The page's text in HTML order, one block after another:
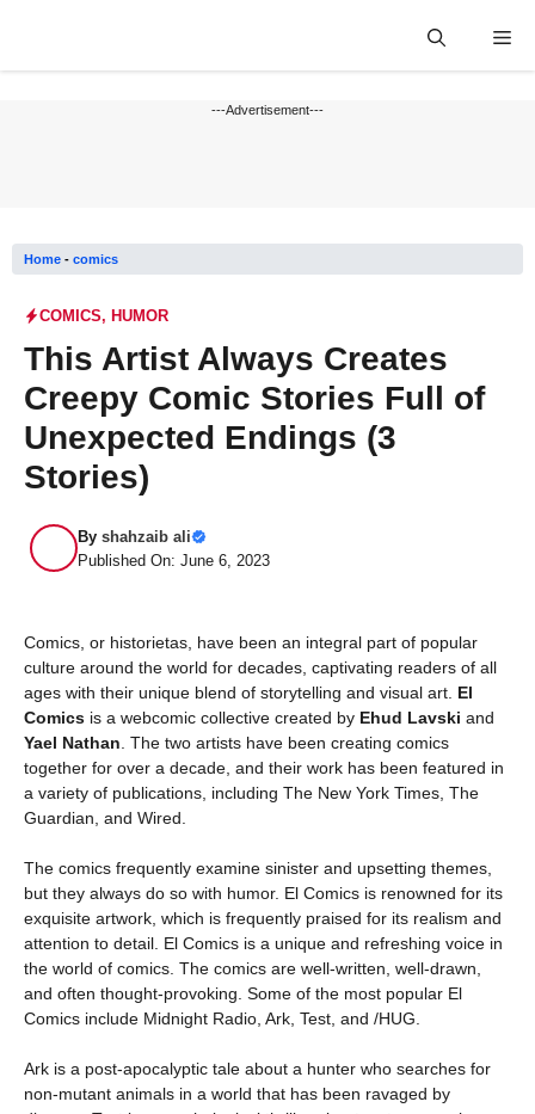
---Advertisement---
Home - comics
COMICS, HUMOR
This Artist Always Creates
Creepy Comic Stories Full of
Unexpected Endings (3
Stories)
By shahzaib ali
Published On: June 6, 2023
Comics, or historietas, have been an integral part of popular
culture around the world for decades, captivating readers of all
ages with their unique blend of storytelling and visual art. El
Comics is a webcomic collective created by Ehud Lavski and
Yael Nathan . The two artists have been creating comics
together for over a decade, and their work has been featured in
a variety of publications, including The New York Times, The
Guardian, and Wired.
The comics frequently examine sinister and upsetting themes,
but they always do so with humor. El Comics is renowned for its
exquisite artwork, which is frequently praised for its realism and
attention to detail. El Comics is a unique and refreshing voice in
the world of comics. The comics are well-written, well-drawn,
and often thought-provoking. Some of the most popular El
Comics include Midnight Radio, Ark, Test, and /HUG.
Ark is a post-apocalyptic tale about a hunter who searches for
non-mutant animals in a world that has been ravaged by